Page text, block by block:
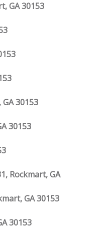
GA 30153
30153
30153
Rockmart, GA
GA 30153
30153